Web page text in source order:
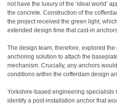
not have the luxury of the ‘ideal world’
the concrete. Construction of the
the project received the green light,
extended design time that cast-in
The design team, therefore, explored
anchoring solution to attach the
mechanism. Crucially, any anchors
conditions within the cofferdam design
Yorkshire-based engineering specialists
identify a post-installation anchor that